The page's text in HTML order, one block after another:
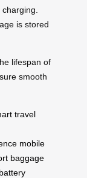
is stored
lifespan of
smooth
travel
mobile
baggage
battery